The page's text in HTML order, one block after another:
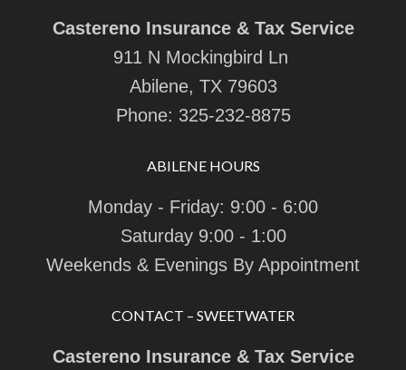
Castereno Insurance & Tax Service
911 N Mockingbird Ln
Abilene, TX 79603
Phone: 325-232-8875
ABILENE HOURS
Monday - Friday: 9:00 - 6:00
Saturday 9:00 - 1:00
Weekends & Evenings By Appointment
CONTACT – SWEETWATER
Castereno Insurance & Tax Service